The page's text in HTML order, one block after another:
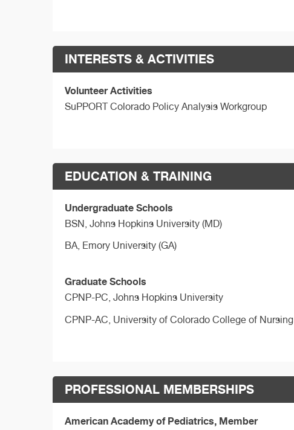
INTERESTS & ACTIVITIES
Volunteer Activities
SuPPORT Colorado Policy Analysis Workgroup
EDUCATION & TRAINING
Undergraduate Schools
BSN, Johns Hopkins University (MD)
BA, Emory University (GA)
Graduate Schools
CPNP-PC, Johns Hopkins University
CPNP-AC, University of Colorado College of Nursing
PROFESSIONAL MEMBERSHIPS
American Academy of Pediatrics, Member